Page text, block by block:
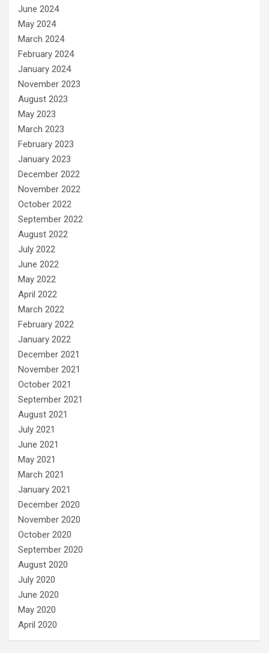
June 2024
May 2024
March 2024
February 2024
January 2024
November 2023
August 2023
May 2023
March 2023
February 2023
January 2023
December 2022
November 2022
October 2022
September 2022
August 2022
July 2022
June 2022
May 2022
April 2022
March 2022
February 2022
January 2022
December 2021
November 2021
October 2021
September 2021
August 2021
July 2021
June 2021
May 2021
March 2021
January 2021
December 2020
November 2020
October 2020
September 2020
August 2020
July 2020
June 2020
May 2020
April 2020